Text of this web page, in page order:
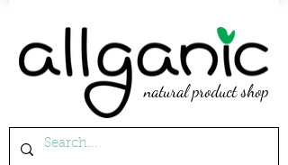
natural product shop